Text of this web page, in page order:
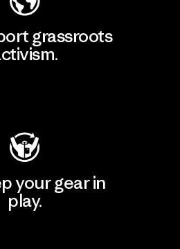
grassroots
your gear in
play.